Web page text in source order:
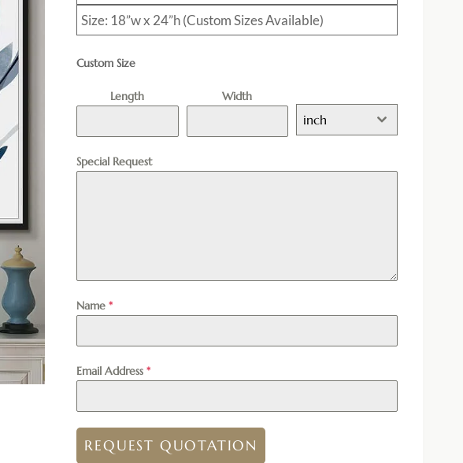
Size: 18”w x 24”h (Custom Sizes Available)
Custom Size
Length Width
inch
Special Request
Name*
Email Address*
REQUEST QUOTATION